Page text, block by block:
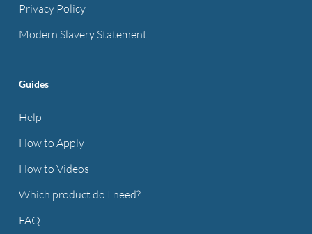
Privacy Policy
Modern Slavery Statement
Guides
Help
How to Apply
How to Videos
Which product do I need?
FAQ